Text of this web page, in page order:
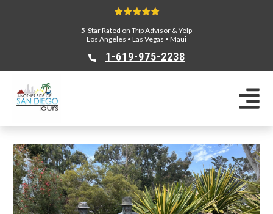
5-Star Rated on Trip Advisor & Yelp
Los Angeles • Las Vegas • Maui
1-619-975-2238